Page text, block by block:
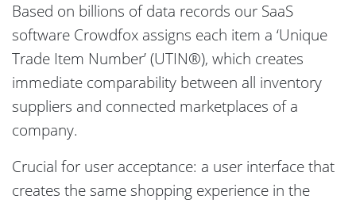
Based on billions of data records our SaaS
software Crowdfox assigns each item a ‘Unique
Trade Item Number’ (UTIN®), which creates
immediate comparability between all inventory
suppliers and connected marketplaces of a
company.
Crucial for user acceptance: a user interface that
creates the same shopping experience in the